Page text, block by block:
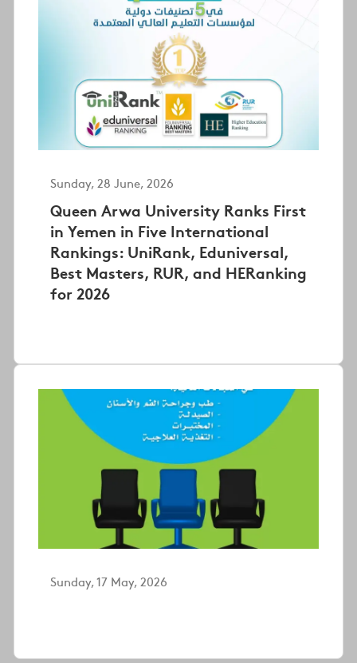
Sunday, 28 June, 2026
Queen Arwa University Ranks First
in Yemen in Five International
Rankings: UniRank, Eduniversal,
Best Masters, RUR, and HERanking
for 2026
Sunday, 17 May, 2026